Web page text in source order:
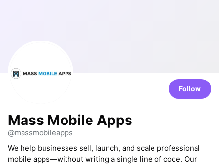
Follow
Mass Mobile Apps
@massmobileapps
We help businesses sell, launch, and scale professional
mobile apps—without writing a single line of code. Our